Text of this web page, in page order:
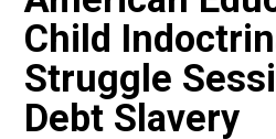
and dominance. Ergo,
higher than the reward.
and lose, a certain amount
aggressive male